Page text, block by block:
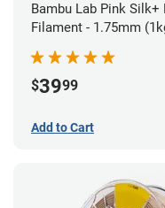
Bambu Lab Pink Silk+
Filament - 1.75mm
$3999
Add to Cart